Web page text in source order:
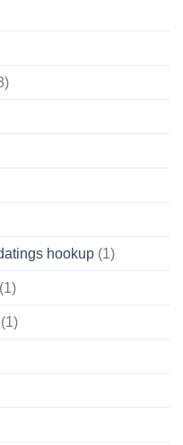
hookup (1)
(1)
(1)